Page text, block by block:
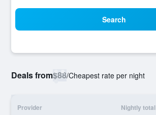
Search
Deals from$88/Cheapest rate per night
Provider Nightly total